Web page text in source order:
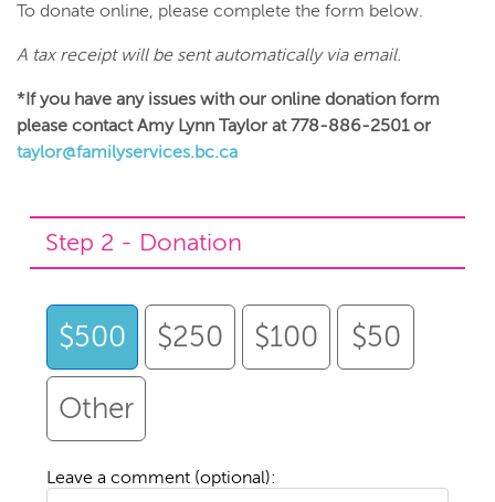
To donate online, please complete the form below.
A tax receipt will be sent automatically via email.
*If you have any issues with our online donation form
please contact Amy Lynn Taylor at 778-886-2501 or
taylor@familyservices.bc.ca
Step 2 - Donation
$500 $250 $100 $50
Other
Leave a comment (optional):